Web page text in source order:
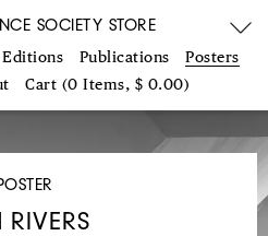
SOCIETY STORE
Editions Publications
Posters
Cart (0 Items, $ 0.00)
RIVERS